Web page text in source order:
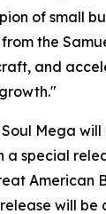
of small
the
and
Mega
a special
American
will be